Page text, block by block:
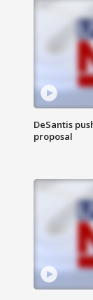
DeSantis
proposal